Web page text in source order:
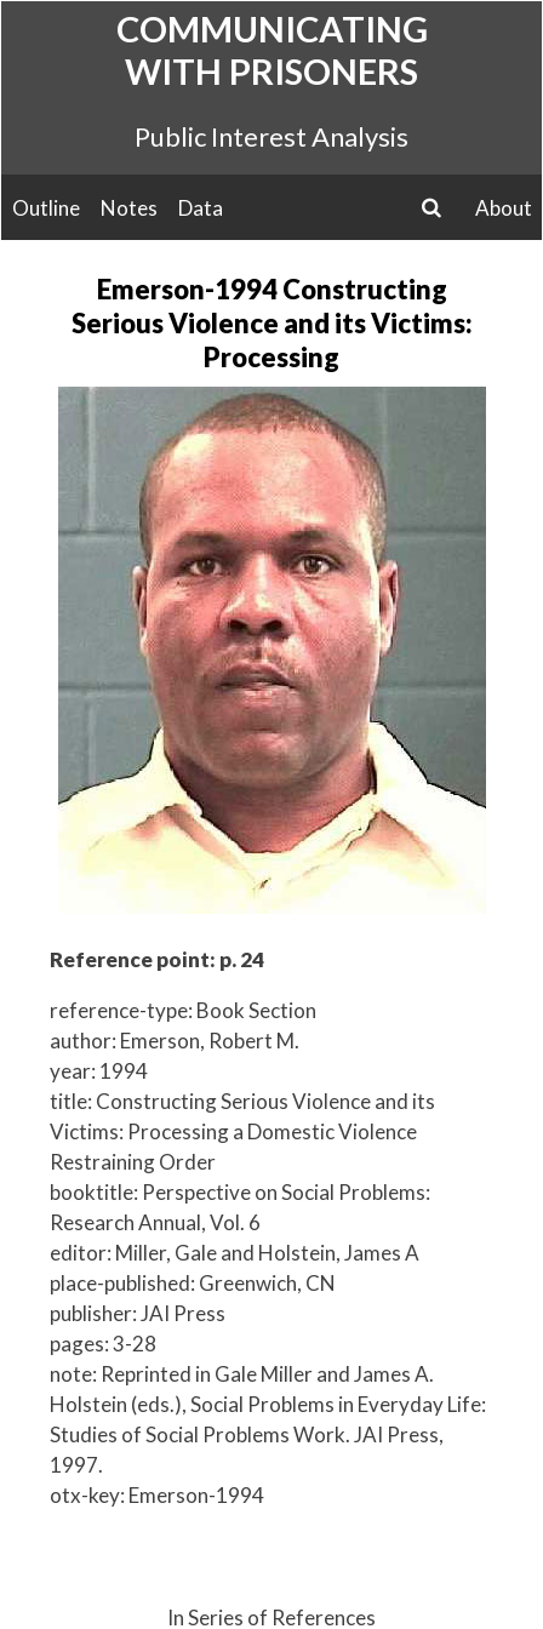
COMMUNICATING
WITH PRISONERS
Public Interest Analysis
Outline Notes Data
About
Emerson-1994 Constructing
Serious Violence and its Victims:
Processing
Reference point: p. 24
reference-type: Book Section
author: Emerson, Robert M.
year: 1994
title: Constructing Serious Violence and its
Victims: Processing a Domestic Violence
Restraining Order
booktitle: Perspective on Social Problems:
Research Annual, Vol. 6
editor: Miller, Gale and Holstein, James A
place-published: Greenwich, CN
publisher: JAI Press
pages: 3-28
note: Reprinted in Gale Miller and James A.
Holstein (eds.), Social Problems in Everyday Life:
Studies of Social Problems Work. JAI Press,
1997.
otx-key: Emerson-1994
In Series of References